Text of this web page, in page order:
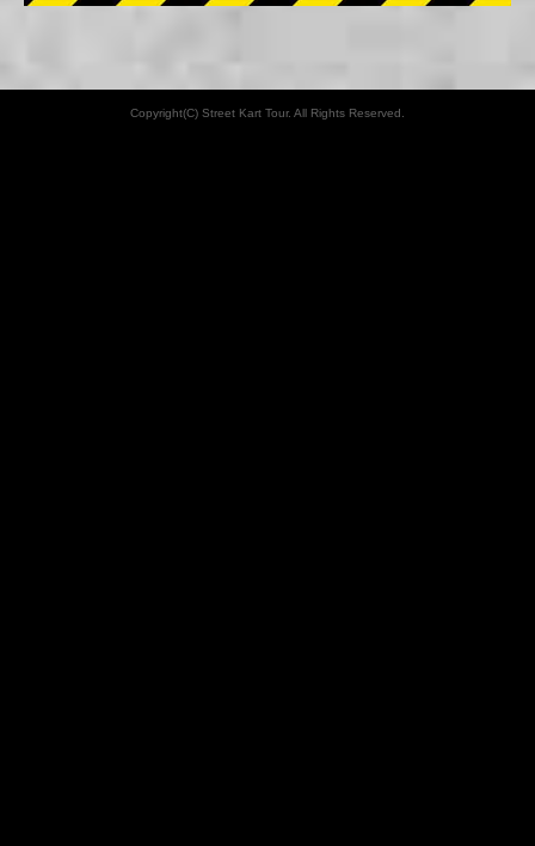
Copyright(C) Street Kart Tour. All Rights Reserved.